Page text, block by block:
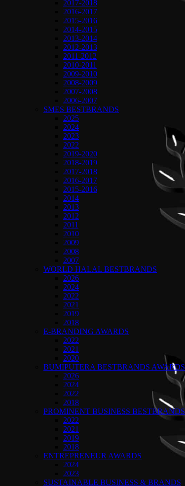
2017-2018
2016-2017
2015-2016
2014-2015
2013-2014
2012-2013
2011-2012
2010-2011
2009-2010
2008-2009
2007-2008
2006-2007
SMES BESTBRANDS
2025
2024
2023
2022
2019-2020
2018-2019
2017-2018
2016-2017
2015-2016
2014
2013
2012
2011
2010
2009
2008
2007
WORLD HALAL BESTBRANDS
2026
2024
2022
2021
2019
2018
E-BRANDING AWARDS
2022
2021
2020
BUMIPUTERA BESTBRANDS AWARDS
2026
2024
2022
2018
PROMINENT BUSINESS BESTBRANDS
2022
2021
2019
2018
ENTREPRENEUR AWARDS
2024
2023
SUSTAINABLE BUSINESS & BRANDS